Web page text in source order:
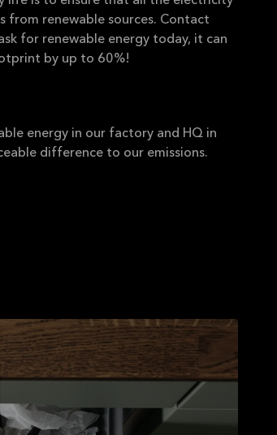
from renewable sources. Contact
for renewable energy today, it can
by up to 60%!
energy in our factory and HQ in
difference to our emissions.